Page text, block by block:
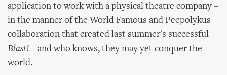
application to work with a physical theatre company –
in the manner of the World Famous and Peepolykus
collaboration that created last summer's successful
Blast! – and who knows, they may yet conquer the
world.